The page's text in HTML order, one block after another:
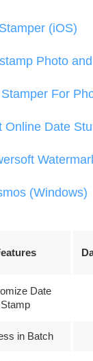
(iOS)
Photo
For
Online Date
(Windows)
Date
Stamp
in Batch